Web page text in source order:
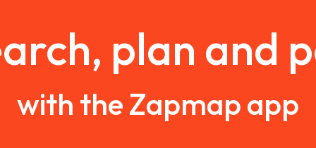
plan and
with the Zapmap app